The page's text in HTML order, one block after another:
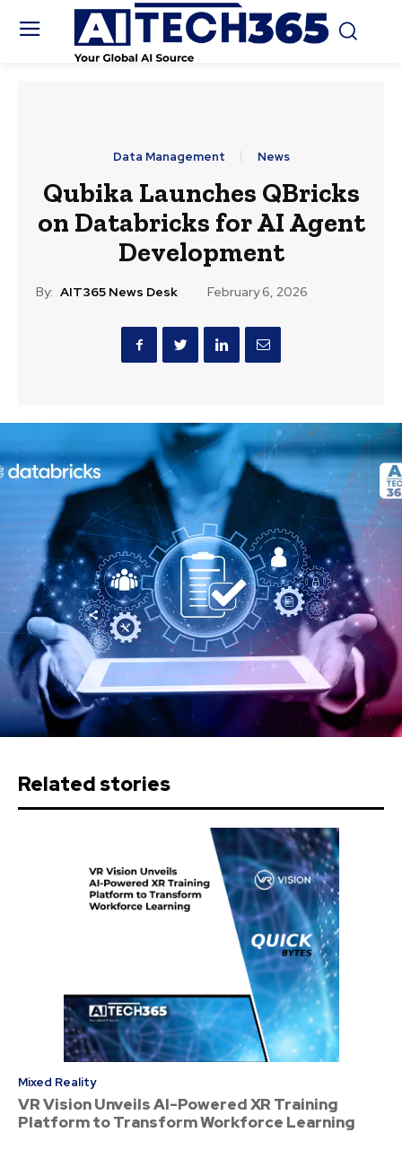
Data Management News
Qubika Launches QBricks
on Databricks for AI Agent
Development
By: AIT365 News Desk February 6, 2026
Related stories
Mixed Reality
VR Vision Unveils AI-Powered XR Training
Platform to Transform Workforce Learning